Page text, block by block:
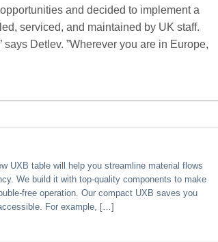
and decided to implement a
serviced, and maintained by UK staff.
Detlev. ”Wherever you are in Europe,
UXB table will help you streamline material flows
We build it with top-quality components to make
free operation. Our compact UXB saves you
For example, […]